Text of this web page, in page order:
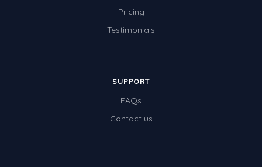
Pricing
Testimonials
SUPPORT
FAQs
Contact us